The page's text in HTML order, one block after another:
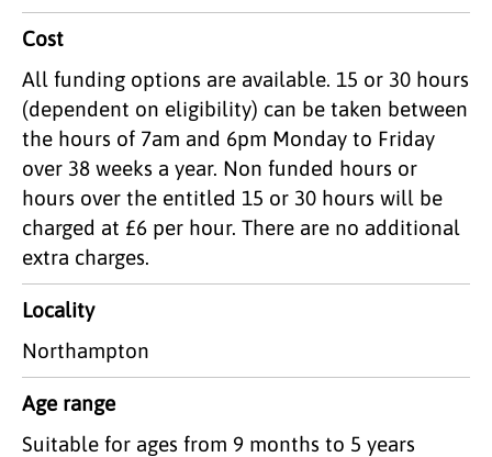
Cost
All funding options are available. 15 or 30 hours
(dependent on eligibility) can be taken between
the hours of 7am and 6pm Monday to Friday
over 38 weeks a year. Non funded hours or
hours over the entitled 15 or 30 hours will be
charged at £6 per hour. There are no additional
extra charges.
Locality
Northampton
Age range
Suitable for ages from 9 months to 5 years